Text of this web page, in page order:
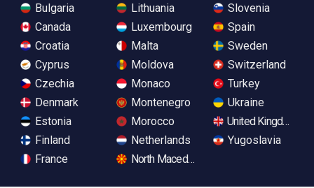
Bulgaria
Canada
Croatia
Cyprus
Czechia
Denmark
Estonia
Finland
France
Lithuania
Luxembourg
Malta
Moldova
Monaco
Montenegro
Morocco
Netherlands
North Macedonia
Slovenia
Spain
Sweden
Switzerland
Turkey
Ukraine
United Kingdom
Yugoslavia